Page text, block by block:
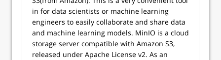
in for data scientists or machine learning
engineers to easily collaborate and share data
and machine learning models. MinIO is a cloud
storage server compatible with Amazon S3,
released under Apache License v2. As an